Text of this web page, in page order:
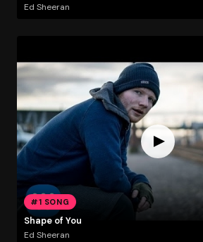
Ed Sheeran
#1 SONG
Shape of You
Ed Sheeran